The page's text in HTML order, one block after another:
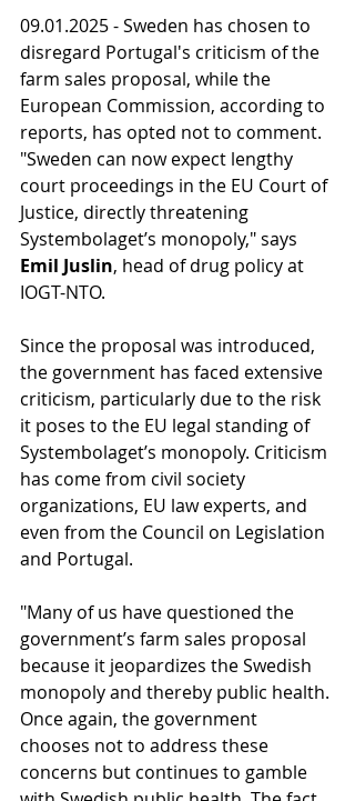
09.01.2025 - Sweden has chosen to
disregard Portugal's criticism of the
farm sales proposal, while the
European Commission, according to
reports, has opted not to comment.
"Sweden can now expect lengthy
court proceedings in the EU Court of
Justice, directly threatening
Systembolaget’s monopoly," says
Emil Juslin, head of drug policy at
IOGT-NTO.
Since the proposal was introduced,
the government has faced extensive
criticism, particularly due to the risk
it poses to the EU legal standing of
Systembolaget’s monopoly. Criticism
has come from civil society
organizations, EU law experts, and
even from the Council on Legislation
and Portugal.
"Many of us have questioned the
government’s farm sales proposal
because it jeopardizes the Swedish
monopoly and thereby public health.
Once again, the government
chooses not to address these
concerns but continues to gamble